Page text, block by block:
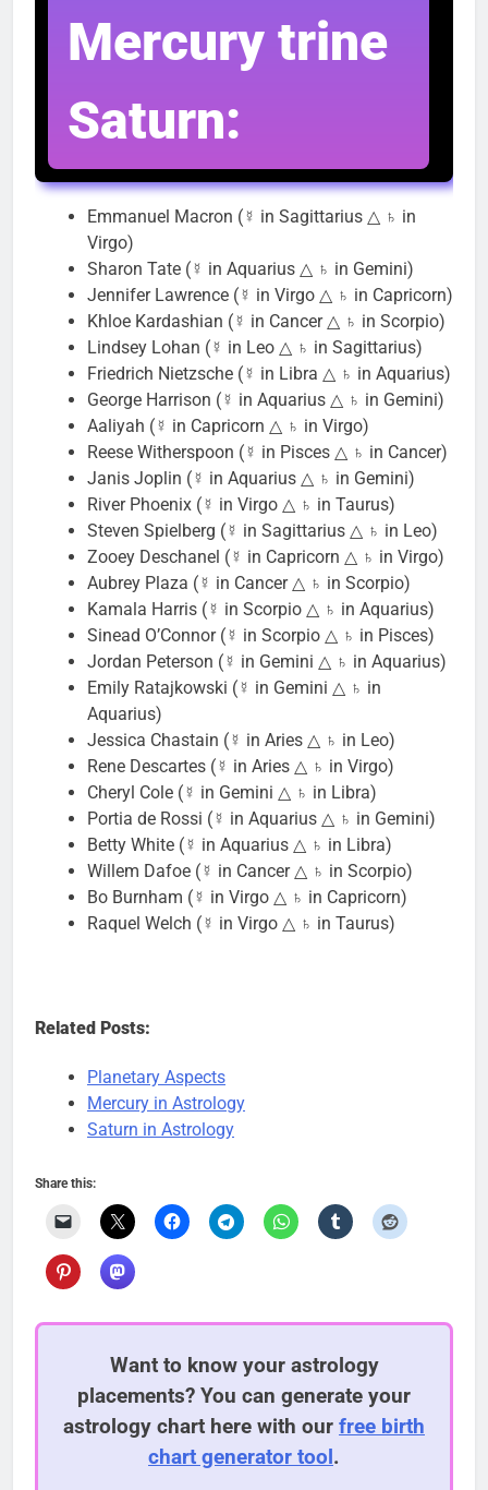
Mercury trine
Saturn:
Emmanuel Macron (☿ in Sagittarius △ ♄ in
Virgo)
Sharon Tate (☿ in Aquarius △ ♄ in Gemini)
Jennifer Lawrence (☿ in Virgo △ ♄ in Capricorn)
Khloe Kardashian (☿ in Cancer △ ♄ in Scorpio)
Lindsey Lohan (☿ in Leo △ ♄ in Sagittarius)
Friedrich Nietzsche (☿ in Libra △ ♄ in Aquarius)
George Harrison (☿ in Aquarius △ ♄ in Gemini)
Aaliyah (☿ in Capricorn △ ♄ in Virgo)
Reese Witherspoon (☿ in Pisces △ ♄ in Cancer)
Janis Joplin (☿ in Aquarius △ ♄ in Gemini)
River Phoenix (☿ in Virgo △ ♄ in Taurus)
Steven Spielberg (☿ in Sagittarius △ ♄ in Leo)
Zooey Deschanel (☿ in Capricorn △ ♄ in Virgo)
Aubrey Plaza (☿ in Cancer △ ♄ in Scorpio)
Kamala Harris (☿ in Scorpio △ ♄ in Aquarius)
Sinead O’Connor (☿ in Scorpio △ ♄ in Pisces)
Jordan Peterson (☿ in Gemini △ ♄ in Aquarius)
Emily Ratajkowski (☿ in Gemini △ ♄ in
Aquarius)
Jessica Chastain (☿ in Aries △ ♄ in Leo)
Rene Descartes (☿ in Aries △ ♄ in Virgo)
Cheryl Cole (☿ in Gemini △ ♄ in Libra)
Portia de Rossi (☿ in Aquarius △ ♄ in Gemini)
Betty White (☿ in Aquarius △ ♄ in Libra)
Willem Dafoe (☿ in Cancer △ ♄ in Scorpio)
Bo Burnham (☿ in Virgo △ ♄ in Capricorn)
Raquel Welch (☿ in Virgo △ ♄ in Taurus)
Related Posts:
Planetary Aspects
Mercury in Astrology
Saturn in Astrology
Share this:
Want to know your astrology
placements? You can generate your
astrology chart here with our free birth
chart generator tool .